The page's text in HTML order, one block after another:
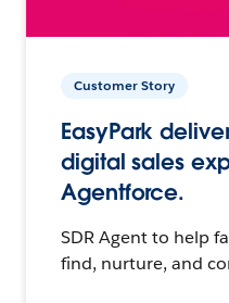
Customer Story
EasyPark
digital sales
Agentforce.
SDR Agent to help
find, nurture, and